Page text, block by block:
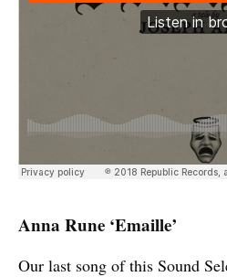
Anna Rune ‘Emaille’
Our last song of this Sound